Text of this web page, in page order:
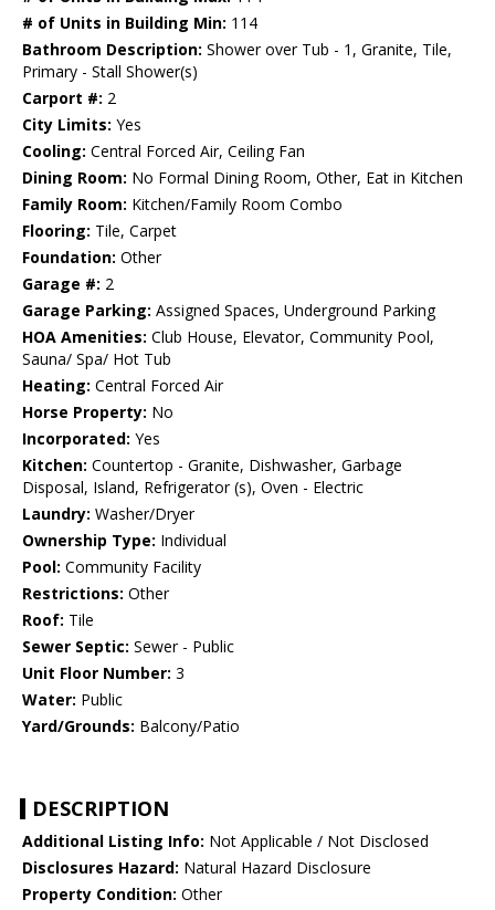
# of Units in Building Min: 114
Bathroom Description: Shower over Tub - 1, Granite, Tile,
Primary - Stall Shower(s)
Carport #: 2
City Limits: Yes
Cooling: Central Forced Air, Ceiling Fan
Dining Room: No Formal Dining Room, Other, Eat in Kitchen
Family Room: Kitchen/Family Room Combo
Flooring: Tile, Carpet
Foundation: Other
Garage #: 2
Garage Parking: Assigned Spaces, Underground Parking
HOA Amenities: Club House, Elevator, Community Pool,
Sauna/ Spa/ Hot Tub
Heating: Central Forced Air
Horse Property: No
Incorporated: Yes
Kitchen: Countertop - Granite, Dishwasher, Garbage
Disposal, Island, Refrigerator (s), Oven - Electric
Laundry: Washer/Dryer
Ownership Type: Individual
Pool: Community Facility
Restrictions: Other
Roof: Tile
Sewer Septic: Sewer - Public
Unit Floor Number: 3
Water: Public
Yard/Grounds: Balcony/Patio
DESCRIPTION
Additional Listing Info: Not Applicable / Not Disclosed
Disclosures Hazard: Natural Hazard Disclosure
Property Condition: Other